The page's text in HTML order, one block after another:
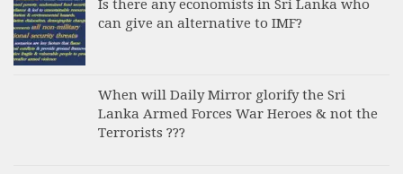
Is there any economists in Sri Lanka who
can give an alternative to IMF?
When will Daily Mirror glorify the Sri
Lanka Armed Forces War Heroes & not the
Terrorists ???